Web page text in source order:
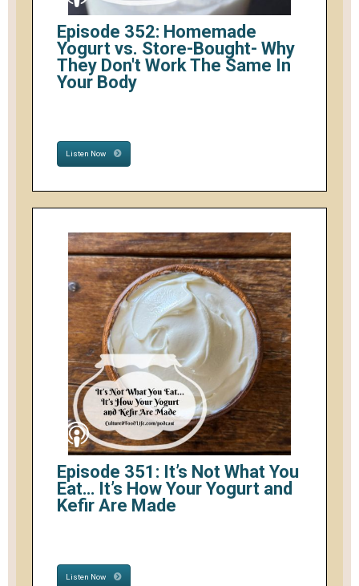
Episode 352: Homemade
Yogurt vs. Store-Bought- Why
They Don't Work The Same In
Your Body
Listen Now
Episode 351: It’s Not What You
Eat… It’s How Your Yogurt and
Kefir Are Made
Listen Now